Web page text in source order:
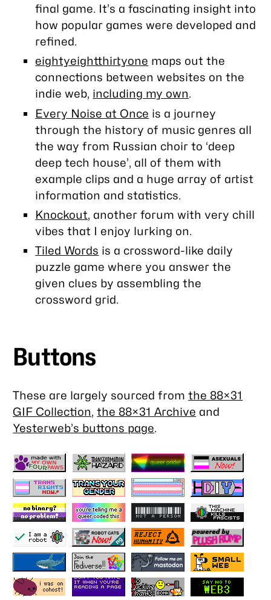
final game. It’s a fascinating insight into
how popular games were developed and
refined.
eightyeightthirtyone maps out the
connections between websites on the
indie web, including my own.
Every Noise at Once is a journey
through the history of music genres all
the way from Russian choir to ‘deep
deep tech house’, all of them with
example clips and a huge array of artist
information and statistics.
Knockout, another forum with very chill
vibes that I enjoy lurking on.
Tiled Words is a crossword-like daily
puzzle game where you answer the
given clues by assembling the
crossword grid.
Buttons
These are largely sourced fromthe 88×31
GIF Collection,the 88×31 Archive and
Yesterweb’s buttons page.